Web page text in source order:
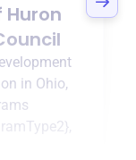
Huron
in Ohio,